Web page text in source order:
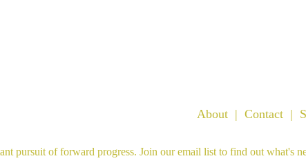
About | Contact |
pursuit of forward progress. Join our email list to find out what's